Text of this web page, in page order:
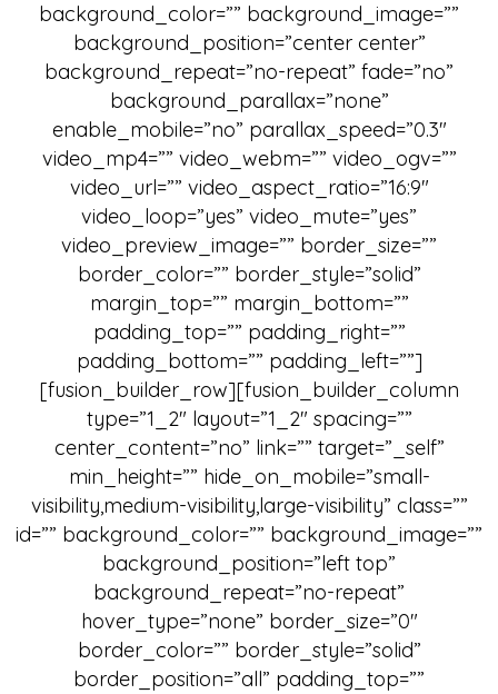
background_color=”” background_image=””
background_position=”center center”
background_repeat=”no-repeat” fade=”no”
background_parallax=”none”
enable_mobile=”no” parallax_speed=”0.3″
video_mp4=”” video_webm=”” video_ogv=””
video_url=”” video_aspect_ratio=”16:9″
video_loop=”yes” video_mute=”yes”
video_preview_image=”” border_size=””
border_color=”” border_style=”solid”
margin_top=”” margin_bottom=””
padding_top=”” padding_right=””
padding_bottom=”” padding_left=””]
[fusion_builder_row][fusion_builder_column
type=”1_2″ layout=”1_2″ spacing=””
center_content=”no” link=”” target=”_self”
min_height=”” hide_on_mobile=”small-
visibility,medium-visibility,large-visibility” class=””
id=”” background_color=”” background_image=””
background_position=”left top”
background_repeat=”no-repeat”
hover_type=”none” border_size=”0″
border_color=”” border_style=”solid”
border_position=”all” padding_top=””